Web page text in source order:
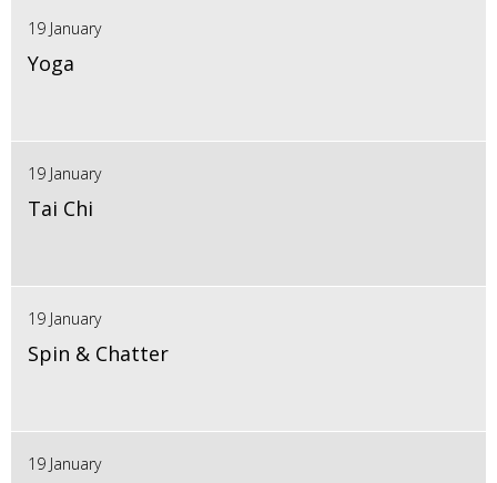
19 January
Yoga
19 January
Tai Chi
19 January
Spin & Chatter
19 January